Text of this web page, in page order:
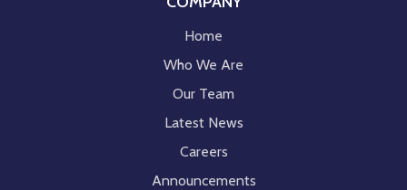
Home
Who We Are
Our Team
Latest News
Careers
Announcements